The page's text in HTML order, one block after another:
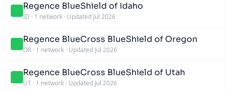
Regence BlueShield of Idaho
ID · 1 network · Updated Jul 2026
Regence BlueCross BlueShield of Oregon
OR · 1 network · Updated Jul 2026
Regence BlueCross BlueShield of Utah
UT · 1 network · Updated Jul 2026